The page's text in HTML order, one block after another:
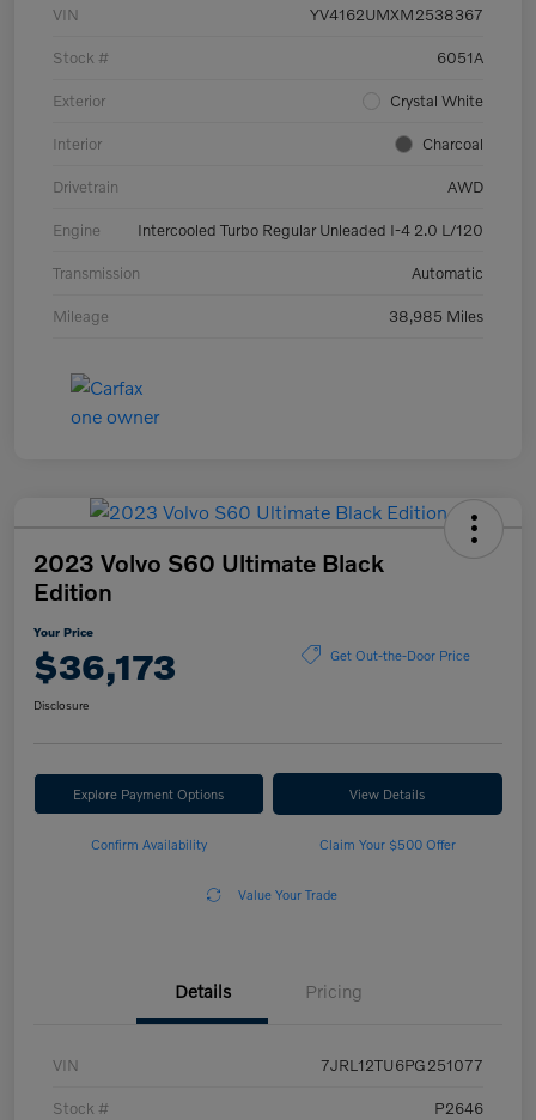
VIN YV4162UMXM2538367
Stock # 6051A
Exterior Crystal White
Interior Charcoal
Drivetrain AWD
Engine Intercooled Turbo Regular Unleaded I-4 2.0 L/120
Transmission Automatic
Mileage 38,985 Miles
2023 Volvo S60 Ultimate Black
Edition
Your Price
$36,173 Get Out-the-Door Price
Disclosure
Explore Payment Options View Details
Confirm Availability Claim Your $500 Offer
Value Your Trade
Details Pricing
VIN 7JRL12TU6PG251077
Stock # P2646